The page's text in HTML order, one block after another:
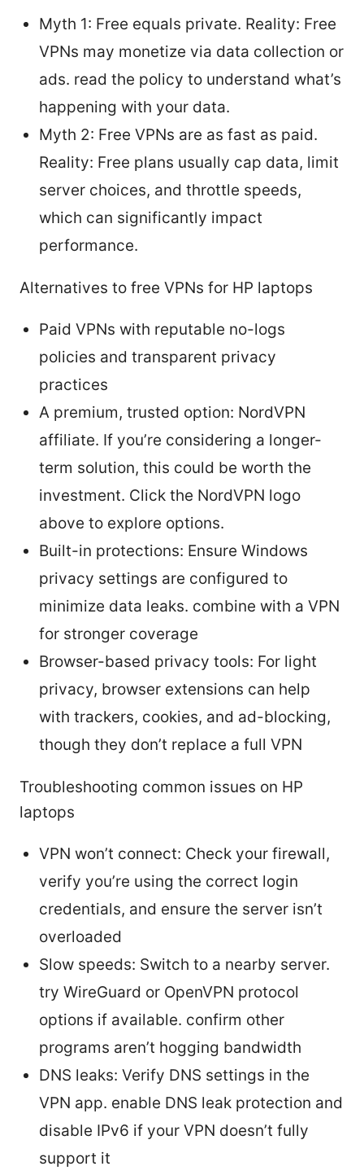
Myth 1: Free equals private. Reality: Free
VPNs may monetize via data collection or
ads. read the policy to understand what’s
happening with your data.
Myth 2: Free VPNs are as fast as paid.
Reality: Free plans usually cap data, limit
server choices, and throttle speeds,
which can significantly impact
performance.
Alternatives to free VPNs for HP laptops
Paid VPNs with reputable no-logs
policies and transparent privacy
practices
A premium, trusted option: NordVPN
affiliate. If you’re considering a longer-
term solution, this could be worth the
investment. Click the NordVPN logo
above to explore options.
Built-in protections: Ensure Windows
privacy settings are configured to
minimize data leaks. combine with a VPN
for stronger coverage
Browser-based privacy tools: For light
privacy, browser extensions can help
with trackers, cookies, and ad-blocking,
though they don’t replace a full VPN
Troubleshooting common issues on HP
laptops
VPN won’t connect: Check your firewall,
verify you’re using the correct login
credentials, and ensure the server isn’t
overloaded
Slow speeds: Switch to a nearby server.
try WireGuard or OpenVPN protocol
options if available. confirm other
programs aren’t hogging bandwidth
DNS leaks: Verify DNS settings in the
VPN app. enable DNS leak protection and
disable IPv6 if your VPN doesn’t fully
support it